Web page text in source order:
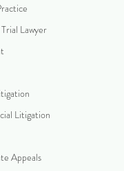
Lawyer
Litigation
Appeals